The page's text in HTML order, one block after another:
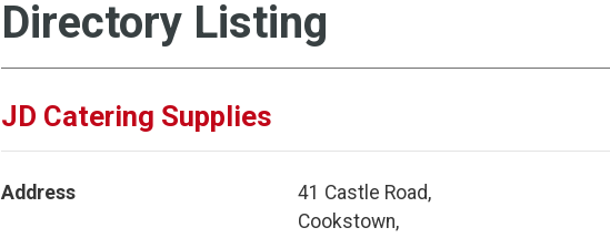
Directory Listing
JD Catering Supplies
Address
41 Castle Road,
Cookstown,